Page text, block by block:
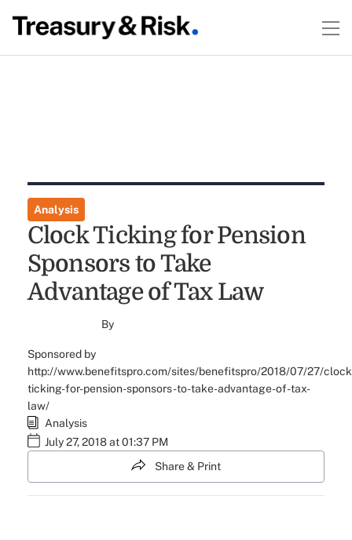
Analysis
Clock Ticking for Pension
Sponsors to Take
Advantage of Tax Law
By
Sponsored by
http://www.benefitspro.com/sites/benefitspro/2018/07/27/
ticking-for-pension-sponsors-to-take-advantage-of-tax-
law/
Analysis
July 27, 2018 at 01:37 PM
Share & Print